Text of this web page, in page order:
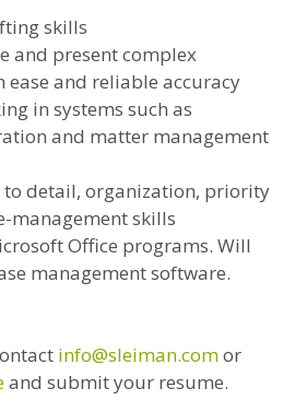
skills
and present complex
and reliable accuracy
in systems such as
and matter management
detail, organization, priority
management skills
Office programs. Will
management software.
info@sleiman.comor
and submit your resume.